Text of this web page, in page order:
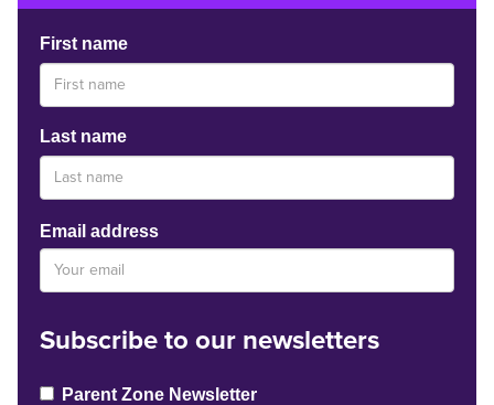
First name
Last name
Email address
Subscribe to our newsletters
Parent Zone Newsletter